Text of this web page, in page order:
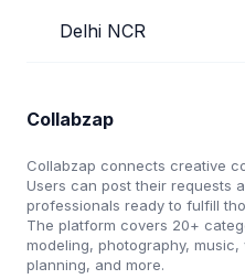
Delhi NCR
Collabzap
Collabzap connects creative
Users can post their requests
professionals ready to fulfill
The platform covers 20+
modeling, photography,
planning, and more.